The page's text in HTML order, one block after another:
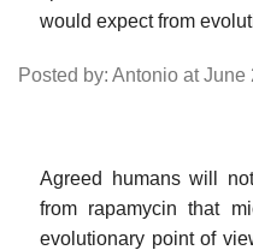
would expect from
Posted by: Antonio at June
Agreed humans will
from rapamycin that
evolutionary point of